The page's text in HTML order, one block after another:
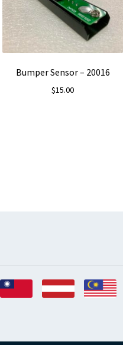
Bumper Sensor – 20016
$15.00